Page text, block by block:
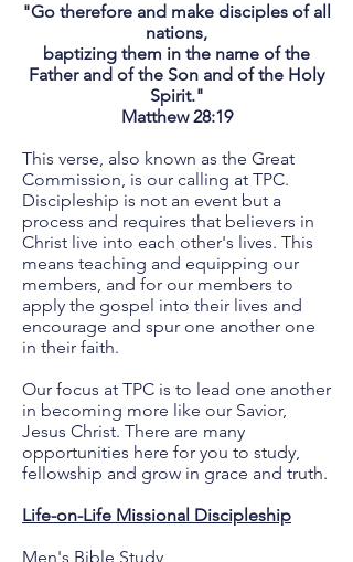
"Go therefore and make disciples of all
nations,
baptizing them in the name of the
Father and of the Son and of the Holy
Spirit."
Matthew 28:19
This verse, also known as the Great
Commission, is our calling at TPC.
Discipleship is not an event but a
process and requires that believers in
Christ live into each other's lives. This
means teaching and equipping our
members, and for our members to
apply the gospel into their lives and
encourage and spur one another one
in their faith.
Our focus at TPC is to lead one another
in becoming more like our Savior,
Jesus Christ. There are many
opportunities here for you to study,
fellowship and grow in grace and truth.
Life-on-Life Missional Discipleship
Men's Bible Study